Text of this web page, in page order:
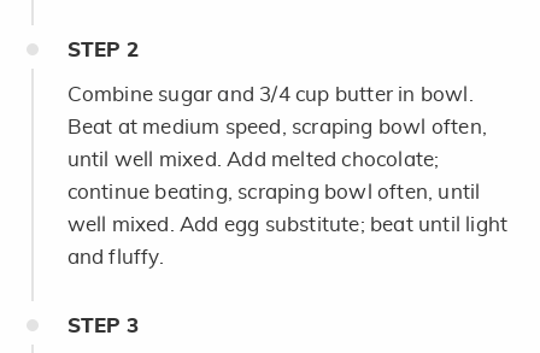
STEP 2
Combine sugar and 3/4 cup butter in bowl.
Beat at medium speed, scraping bowl often,
until well mixed. Add melted chocolate;
continue beating, scraping bowl often, until
well mixed. Add egg substitute; beat until light
and fluffy.
STEP 3